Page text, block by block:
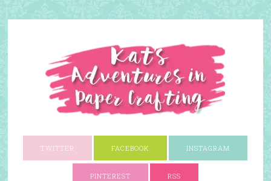
TWITTER FACEBOOK INSTAGRAM
PINTEREST RSS